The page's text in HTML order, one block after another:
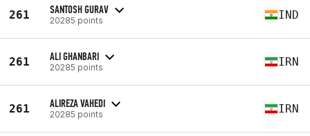
261 SANTOSH GURAV
20285 points IND
261 ALI GHANBARI
20285 points IRN
261 ALIREZA VAHEDI
20285 points IRN